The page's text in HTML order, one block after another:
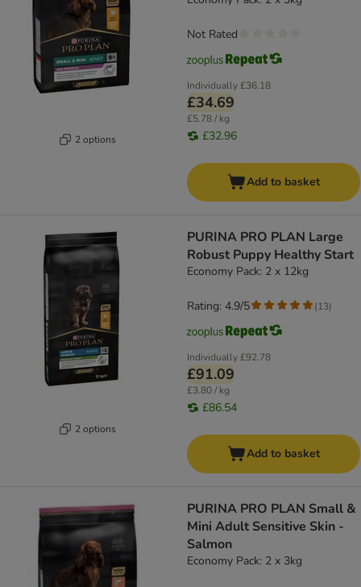
2 options
Individually£36.18
£34.69
£5.78 / kg
£32.96
Not Rated
Add to basket
2 options
PURINA PRO PLAN Large
Robust Puppy Healthy Start
Economy Pack: 2 x 12kg
Individually£92.78
£91.09
£3.80 / kg
£86.54
Rating: 4.9/5 (13)
Add to basket
PURINA PRO PLAN Small &
Mini Adult Sensitive Skin -
Salmon
Economy Pack: 2 x 3kg